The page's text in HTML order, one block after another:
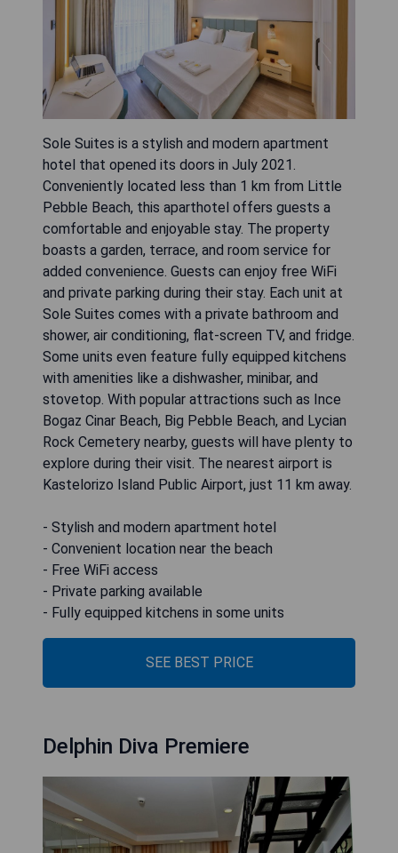
Sole Suites is a stylish and modern apartment
hotel that opened its doors in July 2021.
Conveniently located less than 1 km from Little
Pebble Beach, this aparthotel offers guests a
comfortable and enjoyable stay. The property
boasts a garden, terrace, and room service for
added convenience. Guests can enjoy free WiFi
and private parking during their stay. Each unit at
Sole Suites comes with a private bathroom and
shower, air conditioning, flat-screen TV, and fridge.
Some units even feature fully equipped kitchens
with amenities like a dishwasher, minibar, and
stovetop. With popular attractions such as Ince
Bogaz Cinar Beach, Big Pebble Beach, and Lycian
Rock Cemetery nearby, guests will have plenty to
explore during their visit. The nearest airport is
Kastelorizo Island Public Airport, just 11 km away.
- Stylish and modern apartment hotel
- Convenient location near the beach
- Free WiFi access
- Private parking available
- Fully equipped kitchens in some units
SEE BEST PRICE
Delphin Diva Premiere